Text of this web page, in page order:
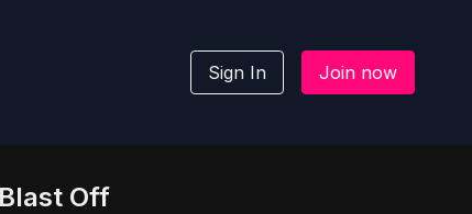
Sign In Join now
Off